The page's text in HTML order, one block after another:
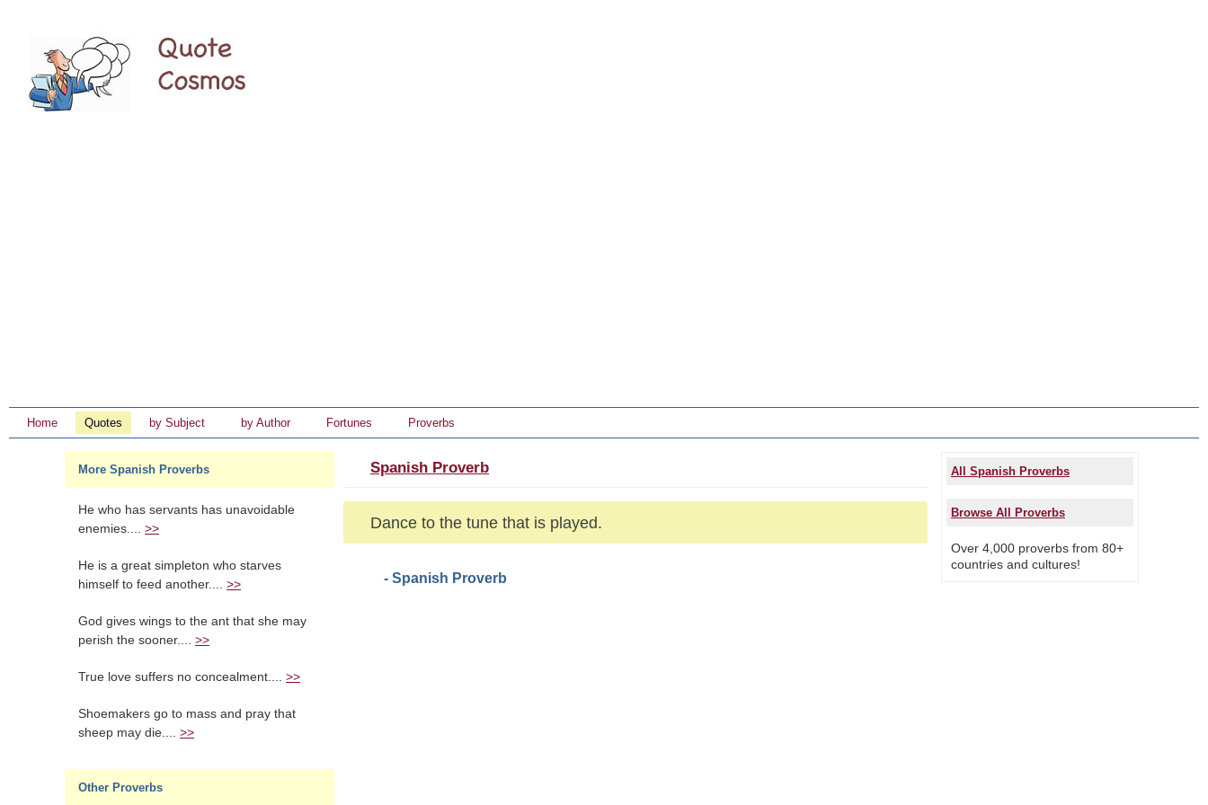
Home Quotes by Subject by Author Fortunes Proverbs
More Spanish Proverbs
He who has servants has unavoidable
enemies.... >>
He is a great simpleton who starves
himself to feed another.... >>
God gives wings to the ant that she may
perish the sooner.... >>
True love suffers no concealment.... >>
Shoemakers go to mass and pray that
sheep may die.... >>
Other Proverbs
Spanish Proverb
Dance to the tune that is played.
- Spanish Proverb
All Spanish Proverbs
Browse All Proverbs
Over 4,000 proverbs from 80+
countries and cultures!